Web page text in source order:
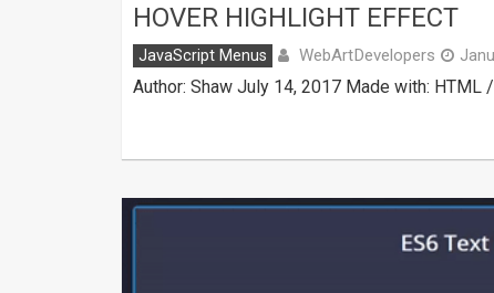
HOVER HIGHLIGHT EFFECT
JavaScript Menus WebArtDevelopers
Author: Shaw July 14, 2017 Made with: